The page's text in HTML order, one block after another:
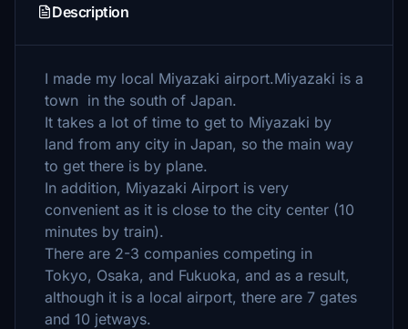
Description
I made my local Miyazaki airport.Miyazaki is a
town in the south of Japan.
It takes a lot of time to get to Miyazaki by
land from any city in Japan, so the main way
to get there is by plane.
In addition, Miyazaki Airport is very
convenient as it is close to the city center (10
minutes by train).
There are 2-3 companies competing in
Tokyo, Osaka, and Fukuoka, and as a result,
although it is a local airport, there are 7 gates
and 10 jetways.